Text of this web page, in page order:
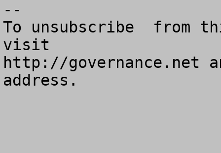
--
To unsubscribe  from
visit
http://governance.net
address.